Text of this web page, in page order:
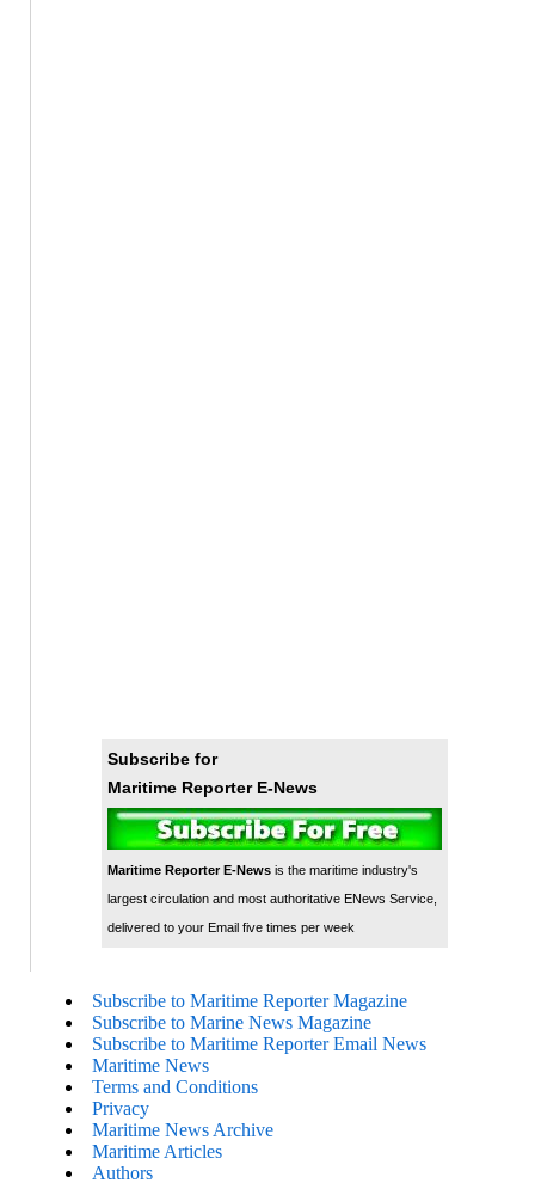
Subscribe for
Maritime Reporter E-News
Maritime Reporter E-Newsis the maritime industry's
largest circulation and most authoritative ENews Service,
delivered to your Email five times per week
Subscribe to Maritime Reporter Magazine
Subscribe to Marine News Magazine
Subscribe to Maritime Reporter Email News
Maritime News
Terms and Conditions
Privacy
Maritime News Archive
Maritime Articles
Authors